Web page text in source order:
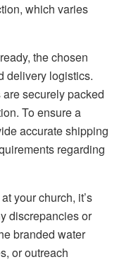
which varies
the chosen
delivery logistics.
securely packed
To ensure a
accurate shipping
regarding
your church, it’s
discrepancies or
branded water
or outreach